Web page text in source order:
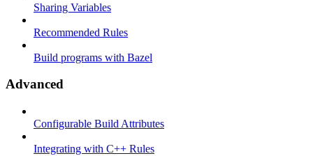
Sharing Variables
Recommended Rules
Build programs with Bazel
Advanced
Configurable Build Attributes
Integrating with C++ Rules